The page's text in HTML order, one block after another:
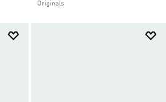
Originals